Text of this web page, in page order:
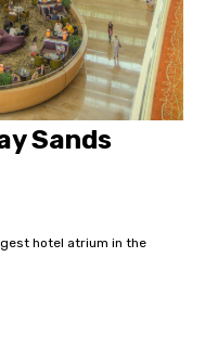
Sands
hotel atrium in the